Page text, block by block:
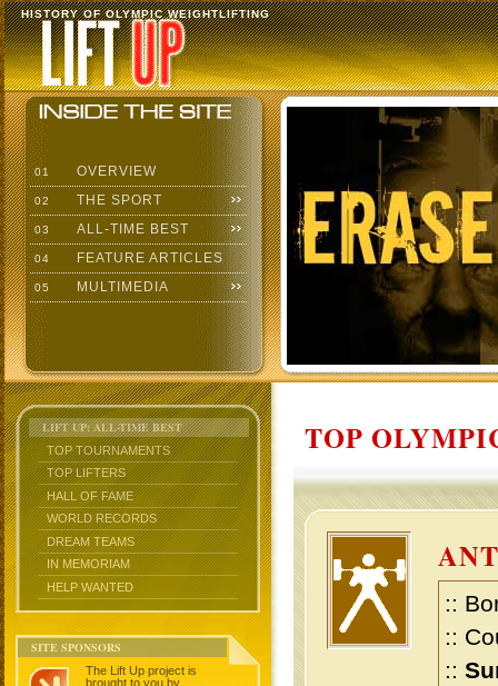
HISTORY OF OLYMPIC WEIGHTLIFTING
01 OVERVIEW
02 THE SPORT
03 ALL-TIME BEST
04 FEATURE ARTICLES
05 MULTIMEDIA
LIFT UP: ALL-TIME BEST
TOP TOURNAMENTS
TOP LIFTERS
HALL OF FAME
WORLD RECORDS
DREAM TEAMS
IN MEMORIAM
HELP WANTED
SITE SPONSORS
The Lift Up project is
brought to you by
TOP
::
::
::